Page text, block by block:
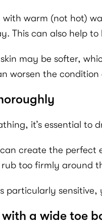
with warm (not hot)
This can also help
may be softer,
worsen the
it’s essential to
create the
too firmly around
particularly
a wide toe